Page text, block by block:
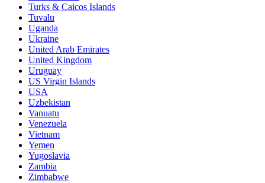
Turks & Caicos Islands
Tuvalu
Uganda
Ukraine
United Arab Emirates
United Kingdom
Uruguay
US Virgin Islands
USA
Uzbekistan
Vanuatu
Venezuela
Vietnam
Yemen
Yugoslavia
Zambia
Zimbabwe